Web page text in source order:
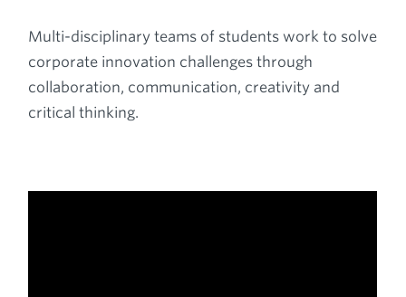
Multi-disciplinary teams of students work to solve
corporate innovation challenges through
collaboration, communication, creativity and
critical thinking.